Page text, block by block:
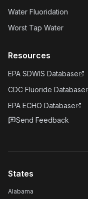
Water Fluoridation
Worst Tap Water
Resources
EPA SDWIS Database
CDC Fluoride Database
EPA ECHO Database
Send Feedback
States
Alabama